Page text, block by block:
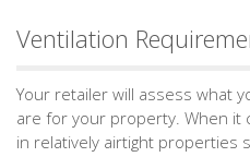
Ventilation
Your retailer will assess what
are for your property. When it
in relatively airtight properties